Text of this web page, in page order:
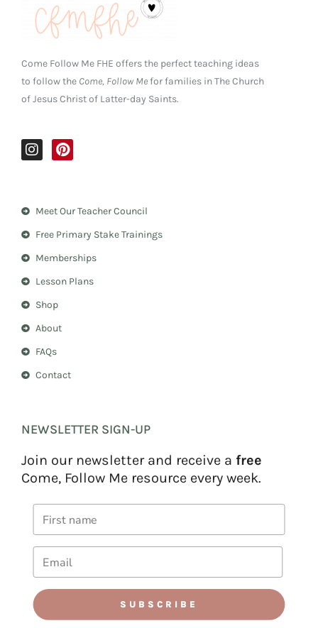
Come Follow Me FHE offers the perfect teaching ideas
to follow the Come, Follow Mefor families in The Church
of Jesus Christ of Latter-day Saints.
I
n
g
m
P
i
r
e
t
Meet Our Teacher Council
Free Primary Stake Trainings
Memberships
Lesson Plans
Shop
About
FAQs
Contact
NEWSLETTER SIGN-UP
Join our newsletter and receive a free
Come, Follow Me resource every week.
SUBSCRIBE